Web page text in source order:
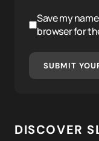
Save my
browser for
SUBMIT
DISCOVER